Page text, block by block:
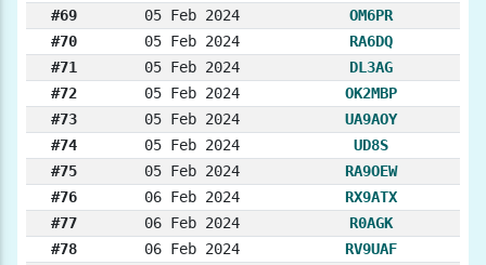
#69
05 Feb 2024
OM6PR
#70
05 Feb 2024
RA6DQ
#71
05 Feb 2024
DL3AG
#72
05 Feb 2024
OK2MBP
#73
05 Feb 2024
UA9AOY
#74
05 Feb 2024
UD8S
#75
05 Feb 2024
RA9OEW
#76
06 Feb 2024
RX9ATX
#77
06 Feb 2024
R0AGK
#78
06 Feb 2024
RV9UAF